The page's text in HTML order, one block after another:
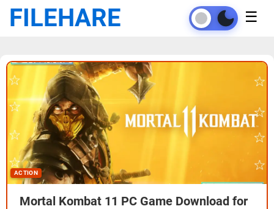
FILEHARE ☰
ACTION
Mortal Kombat 11 PC Game Download for